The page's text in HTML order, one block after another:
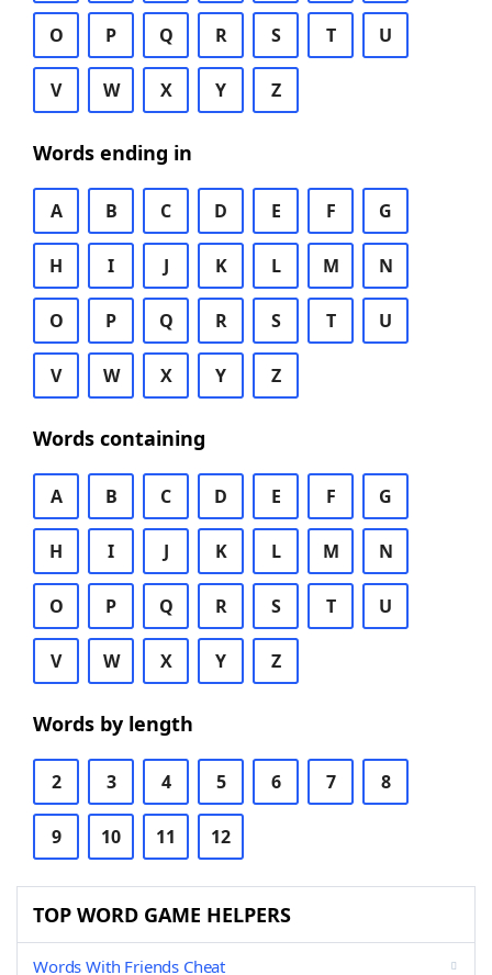
O P Q R S T U
V W X Y Z
Words ending in
A B C D E F G
H I J K L M N
O P Q R S T U
V W X Y Z
Words containing
A B C D E F G
H I J K L M N
O P Q R S T U
V W X Y Z
Words by length
2 3 4 5 6 7 8
9 10 11 12
TOP WORD GAME HELPERS
Words With Friends Cheat